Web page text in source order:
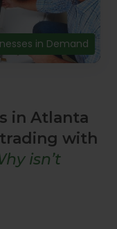
in Demand
in Atlanta
with
isn’t